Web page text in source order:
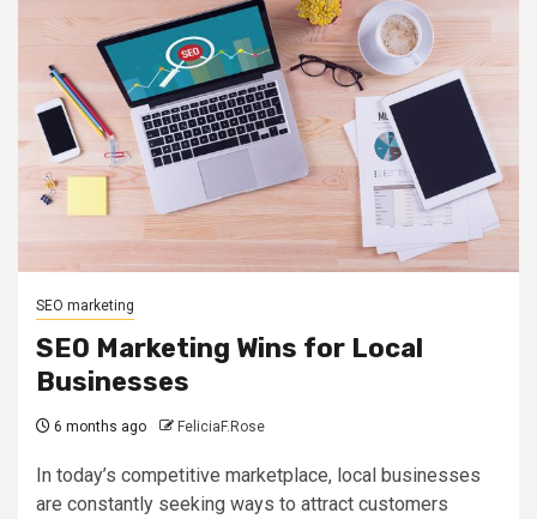
SEO marketing
SEO Marketing Wins for Local
Businesses
6 months ago FeliciaF.Rose
In today’s competitive marketplace, local businesses
are constantly seeking ways to attract customers